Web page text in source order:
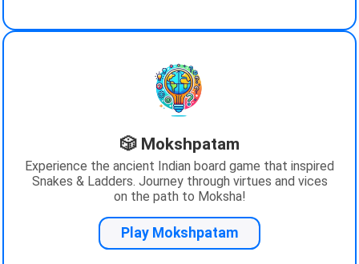
🎲 Mokshpatam
Experience the ancient Indian board game that inspired
Snakes & Ladders. Journey through virtues and vices
on the path to Moksha!
Play Mokshpatam